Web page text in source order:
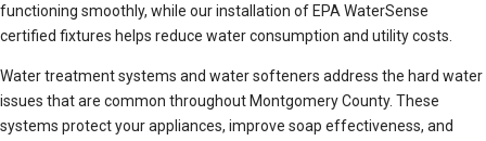
functioning smoothly, while our installation of EPA WaterSense
certified fixtures helps reduce water consumption and utility costs.
Water treatment systems and water softeners address the hard water
issues that are common throughout Montgomery County. These
systems protect your appliances, improve soap effectiveness, and